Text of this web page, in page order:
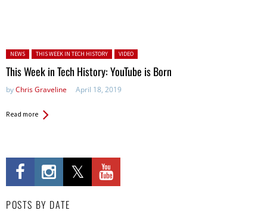
Posted in:
NEWS THIS WEEK IN TECH HISTORY VIDEO
This Week in Tech History: YouTube is Born
byChris Graveline April 18, 2019
Read more
POSTS BY DATE